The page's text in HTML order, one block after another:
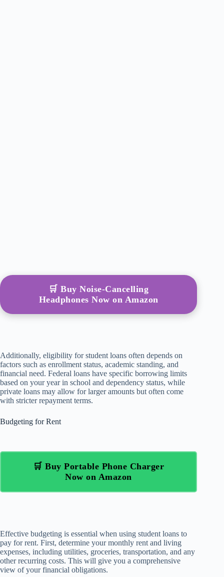
🛒 Buy Noise-Cancelling
Headphones Now on Amazon
Additionally, eligibility for student loans often depends on
factors such as enrollment status, academic standing, and
financial need. Federal loans have specific borrowing limits
based on your year in school and dependency status, while
private loans may allow for larger amounts but often come
with stricter repayment terms.
Budgeting for Rent
🛒 Buy Portable Phone Charger
Now on Amazon
Effective budgeting is essential when using student loans to
pay for rent. First, determine your monthly rent and living
expenses, including utilities, groceries, transportation, and any
other recurring costs. This will give you a comprehensive
view of your financial obligations.